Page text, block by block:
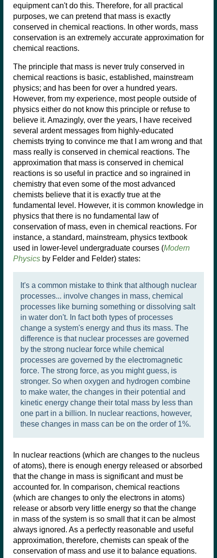
equipment can't do this. Therefore, for all practical
purposes, we can pretend that mass is exactly
conserved in chemical reactions. In other words, mass
conservation is an extremely accurate approximation for
chemical reactions.
The principle that mass is never truly conserved in
chemical reactions is basic, established, mainstream
physics; and has been for over a hundred years.
However, from my experience, most people outside of
physics either do not know this principle or refuse to
believe it. Amazingly, over the years, I have received
several ardent messages from highly-educated
chemists trying to convince me that I am wrong and that
mass really is conserved in chemical reactions. The
approximation that mass is conserved in chemical
reactions is so useful in practice and so ingrained in
chemistry that even some of the most advanced
chemists believe that it is exactly true at the
fundamental level. However, it is common knowledge in
physics that there is no fundamental law of
conservation of mass, even in chemical reactions. For
instance, a standard, mainstream, physics textbook
used in lower-level undergraduate courses (Modern
Physics by Felder and Felder) states:
It's a common mistake to think that although nuclear
processes... involve changes in mass, chemical
processes like burning something or dissolving salt
in water don't. In fact both types of processes
change a system's energy and thus its mass. The
difference is that nuclear processes are governed
by the strong nuclear force while chemical
processes are governed by the electromagnetic
force. The strong force, as you might guess, is
stronger. So when oxygen and hydrogen combine
to make water, the changes in their potential and
kinetic energy change their total mass by less than
one part in a billion. In nuclear reactions, however,
these changes in mass can be on the order of 1%.
In nuclear reactions (which are changes to the nucleus
of atoms), there is enough energy released or absorbed
that the change in mass is significant and must be
accounted for. In comparison, chemical reactions
(which are changes to only the electrons in atoms)
release or absorb very little energy so that the change
in mass of the system is so small that it can be almost
always ignored. As a perfectly reasonable and useful
approximation, therefore, chemists can speak of the
conservation of mass and use it to balance equations.